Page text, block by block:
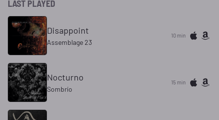
LAST PLAYED
Disappoint
Assemblage 23
10 min
Nocturno
Sombrío
15 min